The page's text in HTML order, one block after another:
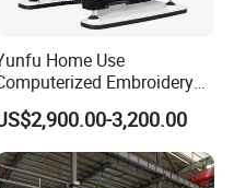
Home Use
Embroidery
Machine with 15 Needles
Cap Shirt Digital3,200.00